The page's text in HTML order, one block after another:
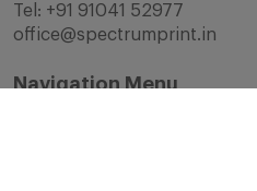
Tel: +91 91041 52977
office@spectrumprint.in
Navigation Menu